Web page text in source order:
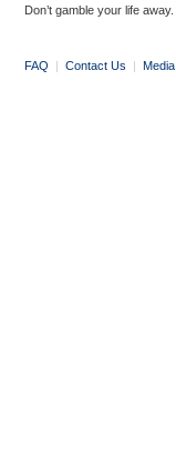
Don’t gamble your life
FAQ | Contact Us |